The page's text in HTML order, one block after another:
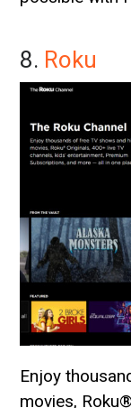
8. Roku
Enjoy
movies,